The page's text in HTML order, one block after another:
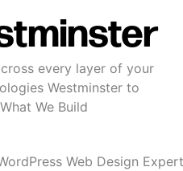
every layer of your
Westminster to
We Build
Web Design